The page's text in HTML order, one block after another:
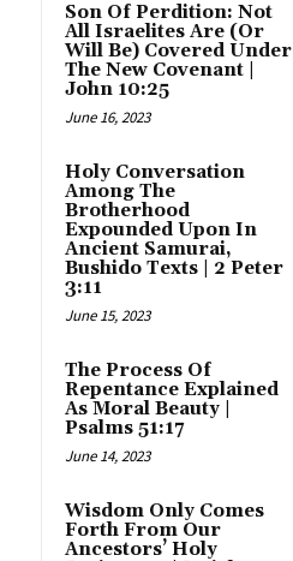
Son Of Perdition: Not
All Israelites Are (Or
Will Be) Covered Under
The New Covenant |
John 10:25
June 16, 2023
Holy Conversation
Among The
Brotherhood
Expounded Upon In
Ancient Samurai,
Bushido Texts | 2 Peter
3:11
June 15, 2023
The Process Of
Repentance Explained
As Moral Beauty |
Psalms 51:17
June 14, 2023
Wisdom Only Comes
Forth From Our
Ancestors’ Holy